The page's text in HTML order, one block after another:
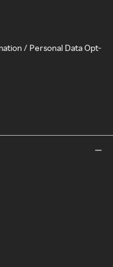
/ Personal Data Opt-